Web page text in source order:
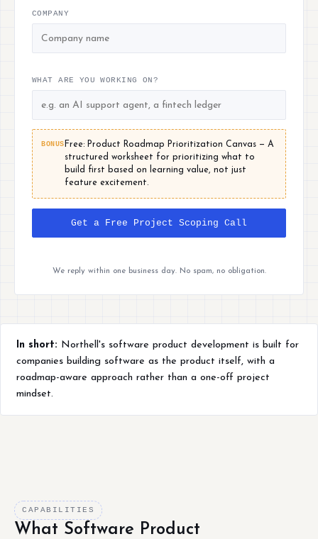
COMPANY
WHAT ARE YOU WORKING ON?
BONUS Free: Product Roadmap Prioritization Canvas — A
structured worksheet for prioritizing what to
build first based on learning value, not just
feature excitement.
Get a Free Project Scoping Call
We reply within one business day. No spam, no obligation.
In short: Northell's software product development is built for
companies building software as the product itself, with a
roadmap-aware approach rather than a one-off project
mindset.
CAPABILITIES
What Software Product